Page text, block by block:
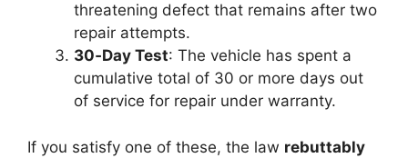
threatening defect that remains after two
repair attempts.
30‑Day Test: The vehicle has spent a
cumulative total of 30 or more days out
of service for repair under warranty.
If you satisfy one of these, the law rebuttably